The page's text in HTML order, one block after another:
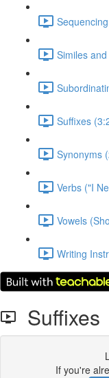
Similes
Suffixes
Synonyms
Verbs ("I
Vowels
Writing
Suffixes
If you're